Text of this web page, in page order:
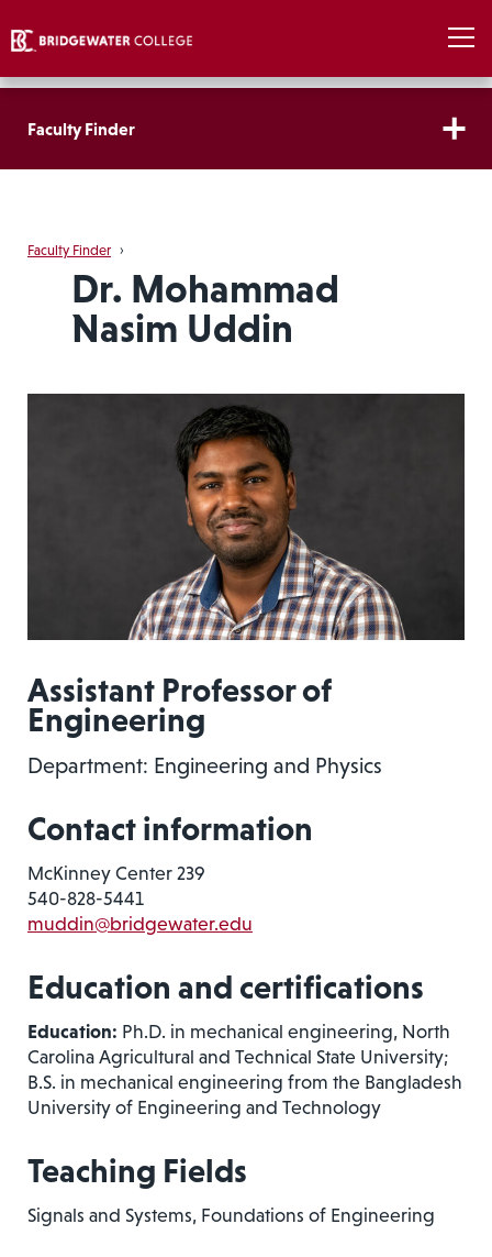
Faculty Finder
Faculty Finder ›
Dr. Mohammad
Nasim Uddin
Assistant Professor of
Engineering
Department: Engineering and Physics
Contact information
McKinney Center 239
540-828-5441
muddin@bridgewater.edu
Education and certifications
Education: Ph.D. in mechanical engineering, North
Carolina Agricultural and Technical State University;
B.S. in mechanical engineering from the Bangladesh
University of Engineering and Technology
Teaching Fields
Signals and Systems, Foundations of Engineering